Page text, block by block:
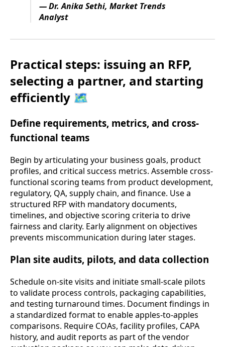
— Dr. Anika Sethi, Market Trends
Analyst
Practical steps: issuing an RFP,
selecting a partner, and starting
efficiently 🗺️
Define requirements, metrics, and cross-
functional teams
Begin by articulating your business goals, product
profiles, and critical success metrics. Assemble cross-
functional scoring teams from product development,
regulatory, QA, supply chain, and finance. Use a
structured RFP with mandatory documents,
timelines, and objective scoring criteria to drive
fairness and clarity. Early alignment on objectives
prevents miscommunication during later stages.
Plan site audits, pilots, and data collection
Schedule on-site visits and initiate small-scale pilots
to validate process controls, packaging capabilities,
and testing turnaround times. Document findings in
a standardized format to enable apples-to-apples
comparisons. Require COAs, facility profiles, CAPA
history, and audit reports as part of the vendor